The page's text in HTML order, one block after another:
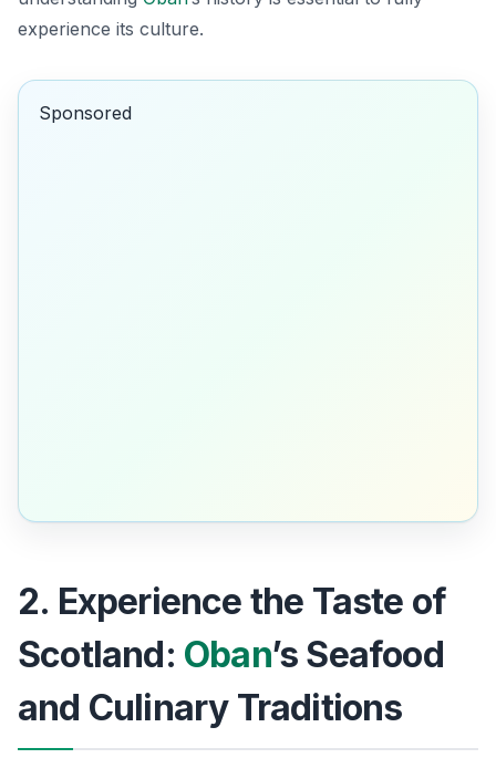
experience its culture.
Sponsored
2. Experience the Taste of
Scotland: Oban’s Seafood
and Culinary Traditions